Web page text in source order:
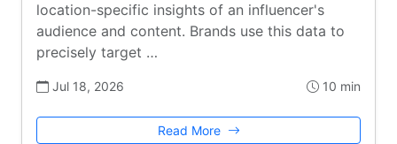
location-specific insights of an influencer's
audience and content. Brands use this data to
precisely target …
Jul 18, 2026 10 min
Read More